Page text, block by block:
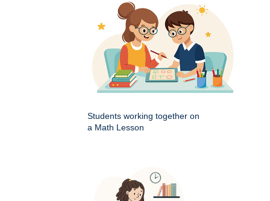
Students working together on
a Math Lesson